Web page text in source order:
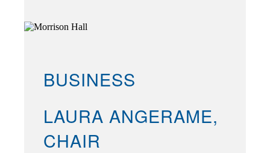
BUSINESS
LAURA ANGERAME,
CHAIR